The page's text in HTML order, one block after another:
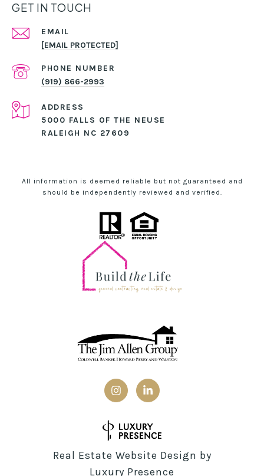
GET IN TOUCH
EMAIL
[EMAIL PROTECTED]
PHONE NUMBER
(919) 866-2993
ADDRESS
5000 FALLS OF THE NEUSE
RALEIGH NC 27609
All information is deemed reliable but not guaranteed and
should be independently reviewed and verified.
Real Estate Website Design by
Luxury Presence